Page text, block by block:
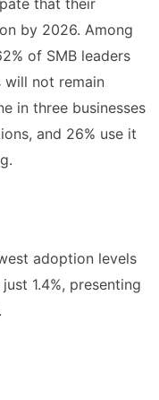
that their
by 2026. Among
of SMB leaders
will not remain
in three businesses
and 26% use it
adoption levels
1.4%, presenting